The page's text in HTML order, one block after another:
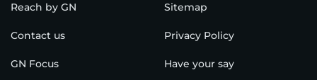
Reach by GN Sitemap
Contact us Privacy Policy
GN Focus Have your say